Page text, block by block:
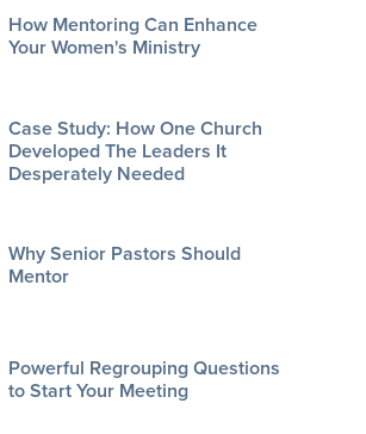
How Mentoring Can Enhance
Your Women's Ministry
Case Study: How One Church
Developed The Leaders It
Desperately Needed
Why Senior Pastors Should
Mentor
Powerful Regrouping Questions
to Start Your Meeting